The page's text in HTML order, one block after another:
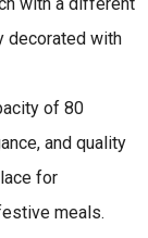
with a different
decorated with
of 80
and quality
for
meals.